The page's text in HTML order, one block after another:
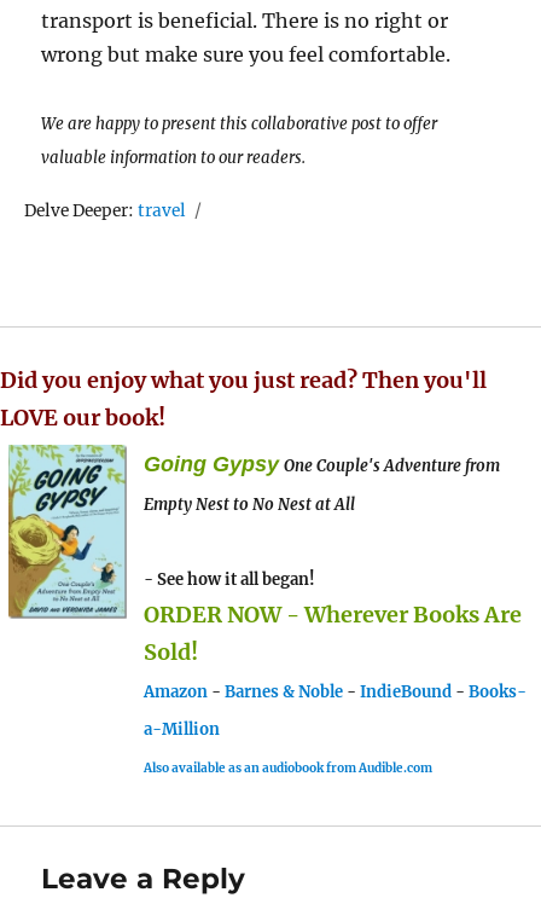
transport is beneficial. There is no right or
wrong but make sure you feel comfortable.
We are happy to present this collaborative post to offer
valuable information to our readers.
Delve Deeper:Tags
travel
Did you enjoy what you just read? Then you'll
LOVE our book!
Going Gypsy One Couple's Adventure from
Empty Nest to No Nest at All
- See how it all began!
ORDER NOW - Wherever Books Are
Sold!
Amazon - Barnes & Noble - IndieBound - Books-
a-Million
Also available as an audiobook from Audible.com
Leave a Reply